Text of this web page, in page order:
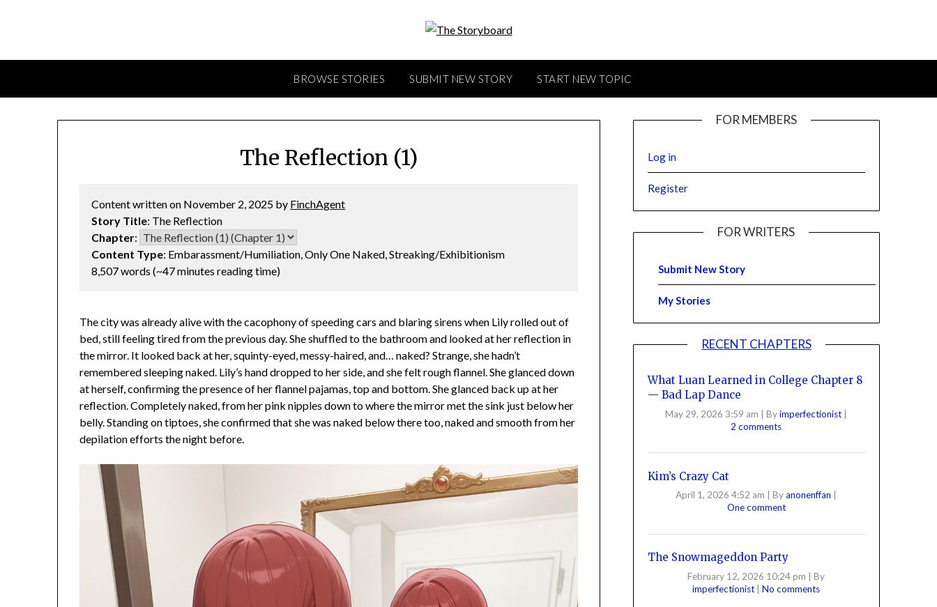
BROWSE STORIES SUBMIT NEW STORY START NEW TOPIC
The Reflection (1)
Content written on November 2, 2025 by FinchAgent
Story Title: The Reflection
Chapter:
Content Type: Embarassment/Humiliation, Only One Naked, Streaking/Exhibitionism
8,507 words (~47 minutes reading time)
The city was already alive with the cacophony of speeding cars and blaring sirens when Lily rolled out of
bed, still feeling tired from the previous day. She shuffled to the bathroom and looked at her reflection in
the mirror. It looked back at her, squinty-eyed, messy-haired, and… naked? Strange, she hadn’t
remembered sleeping naked. Lily’s hand dropped to her side, and she felt rough flannel. She glanced down
at herself, confirming the presence of her flannel pajamas, top and bottom. She glanced back up at her
reflection. Completely naked, from her pink nipples down to where the mirror met the sink just below her
belly. Standing on tiptoes, she confirmed that she was naked below there too, naked and smooth from her
depilation efforts the night before.
FOR MEMBERS
Log in
Register
FOR WRITERS
Submit New Story
My Stories
RECENT CHAPTERS
What Luan Learned in College Chapter 8
— Bad Lap Dance
May 29, 2026 3:59 am | Byimperfectionist |
2 comments
Kim’s Crazy Cat
April 1, 2026 4:52 am Byanonenffan
One comment
The Snowmageddon Party
February 12, 2026 10:24 pm | By
imperfectionist | No comments